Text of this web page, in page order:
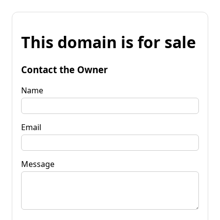
This domain is for sale
Contact the Owner
Name
Email
Message